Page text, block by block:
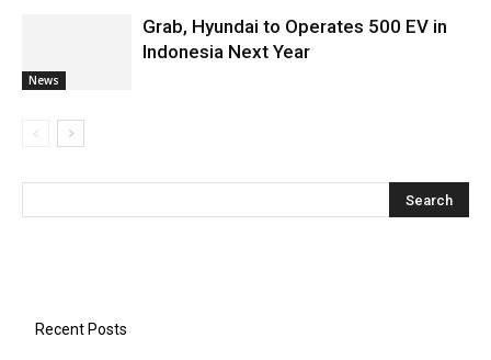
News
Grab, Hyundai to Operates 500 EV in
Indonesia Next Year
Recent Posts